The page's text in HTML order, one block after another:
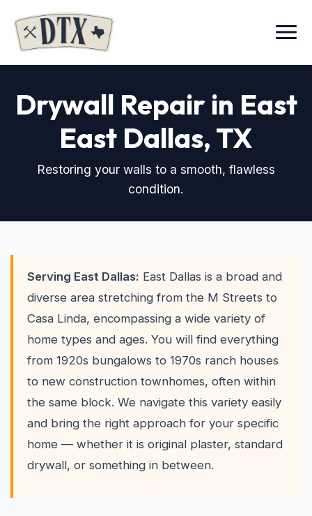
Menu
Drywall Repair in East
East Dallas, TX
Restoring your walls to a smooth, flawless
condition.
Serving East Dallas: East Dallas is a broad and
diverse area stretching from the M Streets to
Casa Linda, encompassing a wide variety of
home types and ages. You will find everything
from 1920s bungalows to 1970s ranch houses
to new construction townhomes, often within
the same block. We navigate this variety easily
and bring the right approach for your specific
home — whether it is original plaster, standard
drywall, or something in between.